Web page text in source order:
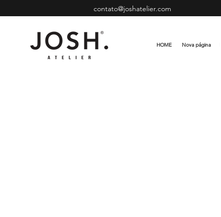
contato@joshatelier.com
HOME Nova página